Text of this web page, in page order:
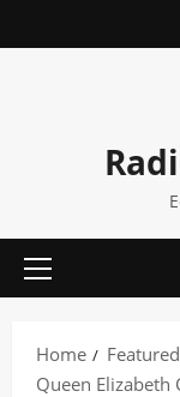
to
Primary
Home
Queen Elizabeth